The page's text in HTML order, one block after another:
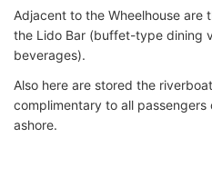
Adjacent to the Wheelhouse are
the Lido Bar (buffet-type dining
beverages).
Also here are stored the
complimentary to all passengers
ashore.